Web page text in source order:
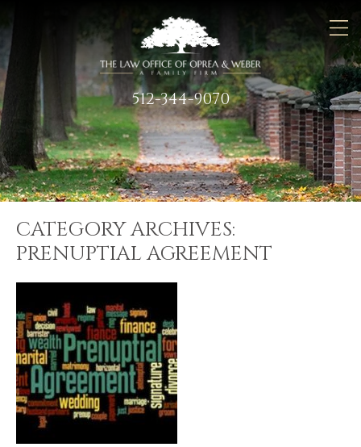
512-344-9070
CATEGORY ARCHIVES:
PRENUPTIAL AGREEMENT